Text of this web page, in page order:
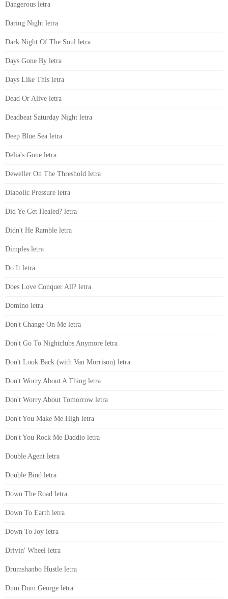
Dangerous letra
Daring Night letra
Dark Night Of The Soul letra
Days Gone By letra
Days Like This letra
Dead Or Alive letra
Deadbeat Saturday Night letra
Deep Blue Sea letra
Delia's Gone letra
Deweller On The Threshold letra
Diabolic Pressure letra
Did Ye Get Healed? letra
Didn't He Ramble letra
Dimples letra
Do It letra
Does Love Conquer All? letra
Domino letra
Don't Change On Me letra
Don't Go To Nightclubs Anymore letra
Don't Look Back (with Van Morrison) letra
Don't Worry About A Thing letra
Don't Worry About Tomorrow letra
Don't You Make Me High letra
Don't You Rock Me Daddio letra
Double Agent letra
Double Bind letra
Down The Road letra
Down To Earth letra
Down To Joy letra
Drivin' Wheel letra
Drumshanbo Hustle letra
Dum Dum George letra